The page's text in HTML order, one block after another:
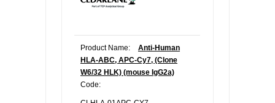
Product Name:
Anti-Human
HLA-ABC, APC-Cy7, (Clone
W6/32 HLK) (mouse IgG2a)
Code: